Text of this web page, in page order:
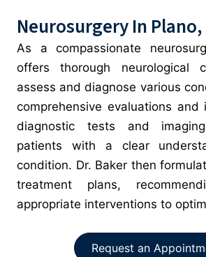
Neurosurgery In Plano,
As a compassionate
offers thorough neurological
assess and diagnose various
comprehensive evaluations and
diagnostic tests and
patients with a clear
condition. Dr. Baker then
treatment plans,
appropriate interventions to
Request an